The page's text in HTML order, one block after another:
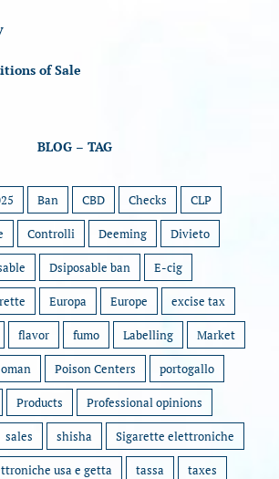
of Sale
BLOG – TAG
Ban CBD Checks CLP
Controlli Deeming Divieto
Dsiposable ban E-cig
Europa Europe excise tax
flavor fumo Labelling Market
oman Poison Centers portogallo
Products Professional opinions
sales shisha Sigarette elettroniche
usa e getta tassa taxes